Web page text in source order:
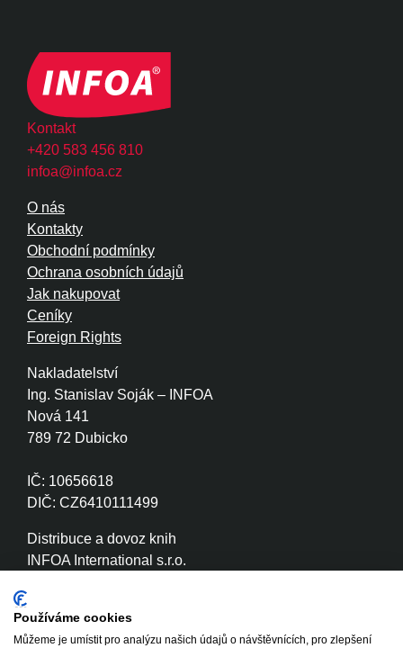
Kontakt
+420 583 456 810
infoa@infoa.cz
Nakladatelství
Ing. Stanislav Soják – INFOA
Nová 141
789 72 Dubicko
IČ: 10656618
DIČ: CZ6410111499
Distribuce a dovoz knih
INFOA International s.r.o.
O nás
Kontakty
Obchodní podmínky
Ochrana osobních údajů
Jak nakupovat
Ceníky
Foreign Rights
Používáme cookies
Můžeme je umístit pro analýzu našich údajů o návštěvnících, pro zlepšení